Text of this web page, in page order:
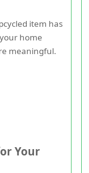
item has
home
meaningful.
Your